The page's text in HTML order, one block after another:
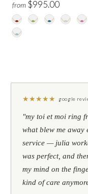
from $995.00
★★★★★ google
"my toi et moi ring
what blew me away
service — julia
was perfect, and
my mind on the
kind of care